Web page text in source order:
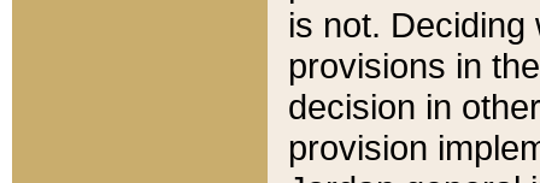
is not.
provisions in
decision in
provision